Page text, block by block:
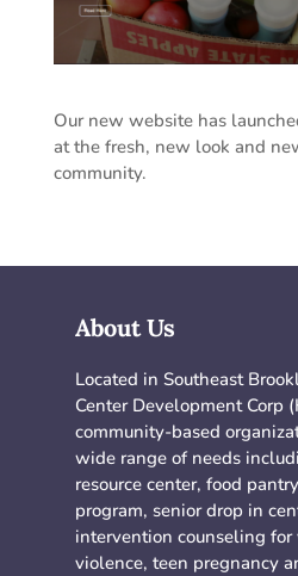
Our new website has
at the fresh, new look and
community.
About Us
Located in Southeast
Center Development Corp
community-based
wide range of needs
resource center, food
program, senior drop in
intervention counseling
violence, teen pregnancy